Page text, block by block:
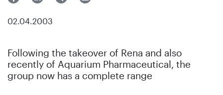
02.04.2003
Following the takeover of Rena and also
recently of Aquarium Pharmaceutical, the
group now has a complete range